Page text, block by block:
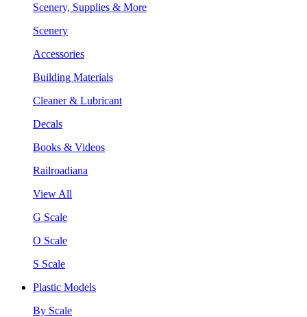
Scenery, Supplies & More
Scenery
Accessories
Building Materials
Cleaner & Lubricant
Decals
Books & Videos
Railroadiana
View All
G Scale
O Scale
S Scale
Plastic Models
By Scale